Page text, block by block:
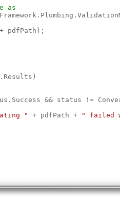
as
pdfPath);
&& status !=
" + pdfPath + " failed
" + pdfPath + " did not